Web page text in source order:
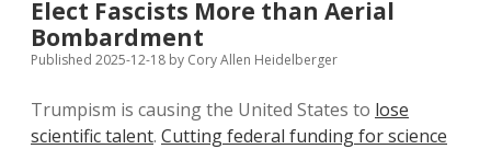
Policies open
dropdown
Advertising
Comments: Moderation and Anonymity
Podcasts
Contact
Elect Fascists More than Aerial
Bombardment
Published 2025-12-18 by Cory Allen Heidelberger
Trumpism is causing the United States to lose
scientific talent. Cutting federal funding for science